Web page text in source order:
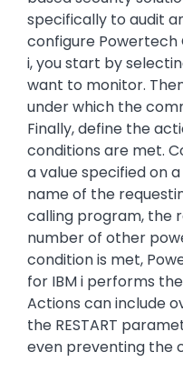
specifically to audit
configure Powertech
i, you start by
want to monitor.
under which the
Finally, define the
conditions are met.
a value specified on
name of the
calling program, the
number of other
condition is met,
for IBM i performs
Actions can include
the RESTART
even preventing the